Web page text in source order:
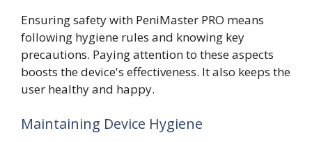
Ensuring safety with PeniMaster PRO means
following hygiene rules and knowing key
precautions. Paying attention to these aspects
boosts the device's effectiveness. It also keeps the
user healthy and happy.
Maintaining Device Hygiene